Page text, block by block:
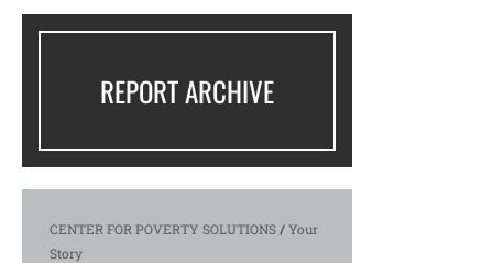
REPORT ARCHIVE
CENTER FOR POVERTY SOLUTIONS/Your
Story